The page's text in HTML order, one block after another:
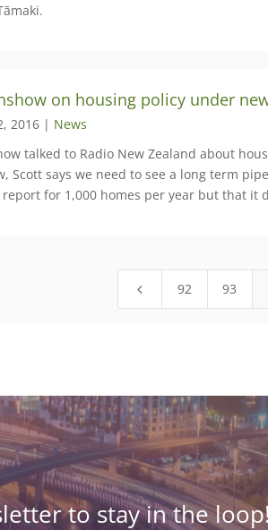
on housing policy under
2016 | News
talked to Radio New Zealand about
Scott says we need to see a long term
for 1,000 homes per year but that it
4 92 93
to stay in the